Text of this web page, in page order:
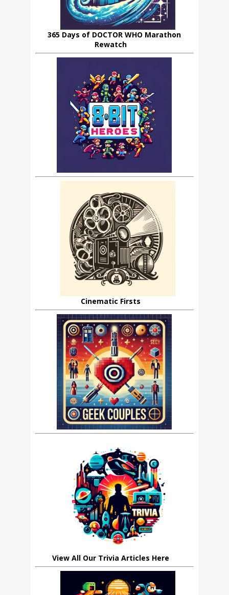
365 Days of DOCTOR WHO Marathon
Rewatch
Cinematic Firsts
View All Our Trivia Articles Here